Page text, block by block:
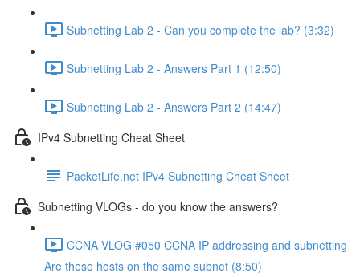
Subnetting Lab 2 - Can you complete the lab? (3:32)
Subnetting Lab 2 - Answers Part 1 (12:50)
Subnetting Lab 2 - Answers Part 2 (14:47)
IPv4 Subnetting Cheat Sheet
PacketLife.net IPv4 Subnetting Cheat Sheet
Subnetting VLOGs - do you know the answers?
CCNA VLOG #050 CCNA IP addressing and subnetting
Are these hosts on the same subnet (8:50)